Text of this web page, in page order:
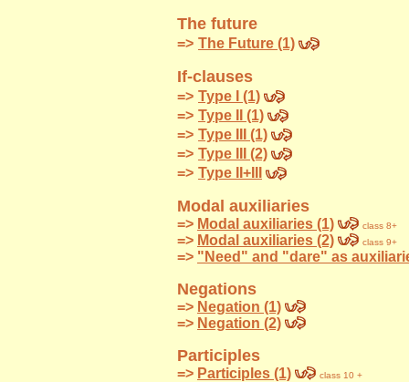
The future
=> The Future (1)
If-clauses
=> Type I (1)
=> Type II (1)
=> Type III (1)
=> Type III (2)
=> Type II+III
Modal auxiliaries
=> Modal auxiliaries (1) class 8+
=> Modal auxiliaries (2) class 9+
=> "Need" and "dare" as
Negations
=> Negation (1)
=> Negation (2)
Participles
=> Participles (1) class 10 +